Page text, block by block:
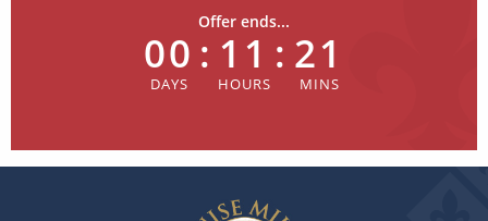
Offer ends...
00 : 11 : 21